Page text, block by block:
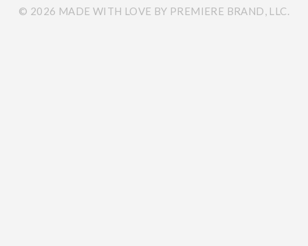
© 2026 MADE WITH LOVE BY PREMIERE BRAND, LLC.